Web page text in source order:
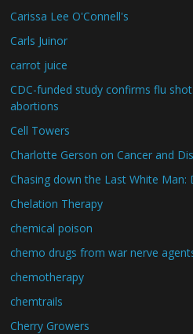
Carissa Lee O'Connell's
Carls Juinor
carrot juice
CDC-funded study confirms flu
abortions
Cell Towers
Charlotte Gerson on Cancer and
Chasing down the Last White Man:
Chelation Therapy
chemical poison
chemo drugs from war nerve
chemotherapy
chemtrails
Cherry Growers